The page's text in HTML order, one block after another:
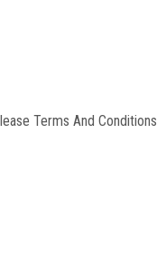
Terms And Conditions